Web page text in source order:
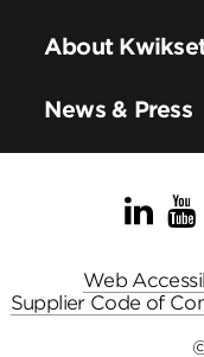
About
News & Press
Web
Supplier Code of